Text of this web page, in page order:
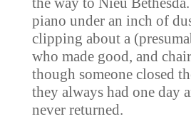
piano under an inch of
clipping about a
who made good, and
though someone closed
they always had one day
never returned.